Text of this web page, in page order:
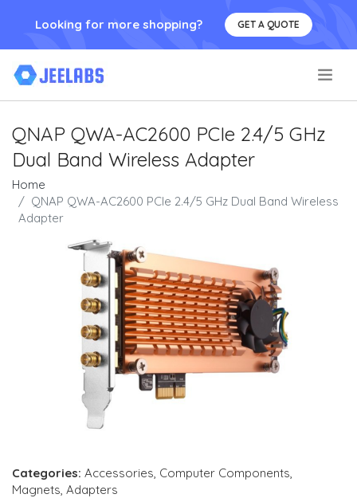
Looking for more shopping? GET A QUOTE
QNAP QWA-AC2600 PCIe 2.4/5 GHz
Dual Band Wireless Adapter
Home
QNAP QWA-AC2600 PCIe 2.4/5 GHz Dual Band Wireless
Adapter
Categories: Accessories Computer Components
Magnets Adapters